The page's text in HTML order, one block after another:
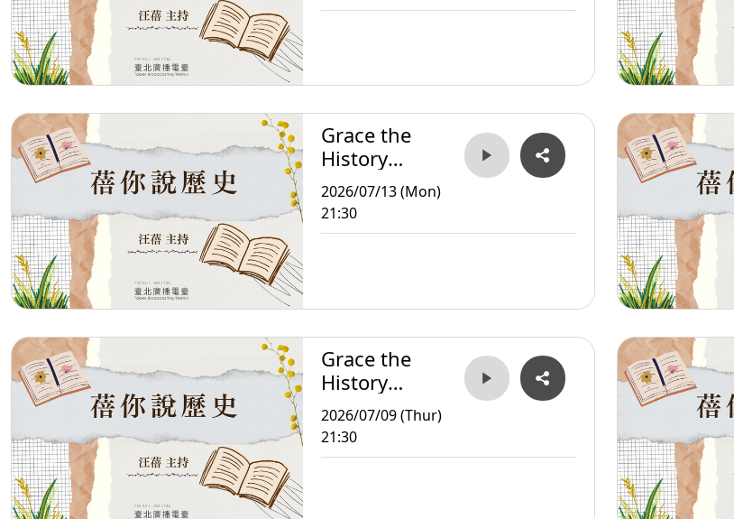
Grace the
History
Storyteller
2026/07/13 (Mon)
21:30
Grace the
History
Storyteller
2026/07/09 (Thur)
21:30